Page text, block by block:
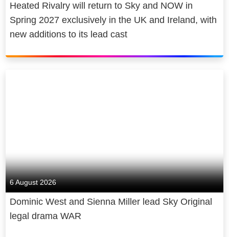
Heated Rivalry will return to Sky and NOW in
Spring 2027 exclusively in the UK and Ireland, with
new additions to its lead cast
6 August 2026
Dominic West and Sienna Miller lead Sky Original
legal drama WAR